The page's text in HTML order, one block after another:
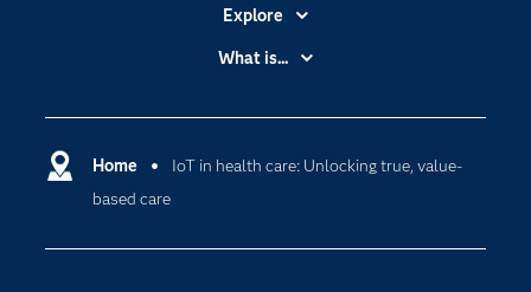
Home
IoT in health care: Unlocking true, value-
based care
Explore
Accessibility
Certification
Communities
What is...
Cloud Computing
Digital Transformation